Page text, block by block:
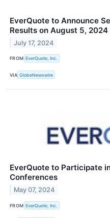
EverQuote to Announce
Results on August 5, 2024
July 17, 2024
FROM EverQuote, Inc.
VIA GlobeNewswire
EverQuote to Participate
Conferences
May 07, 2024
FROM EverQuote, Inc.